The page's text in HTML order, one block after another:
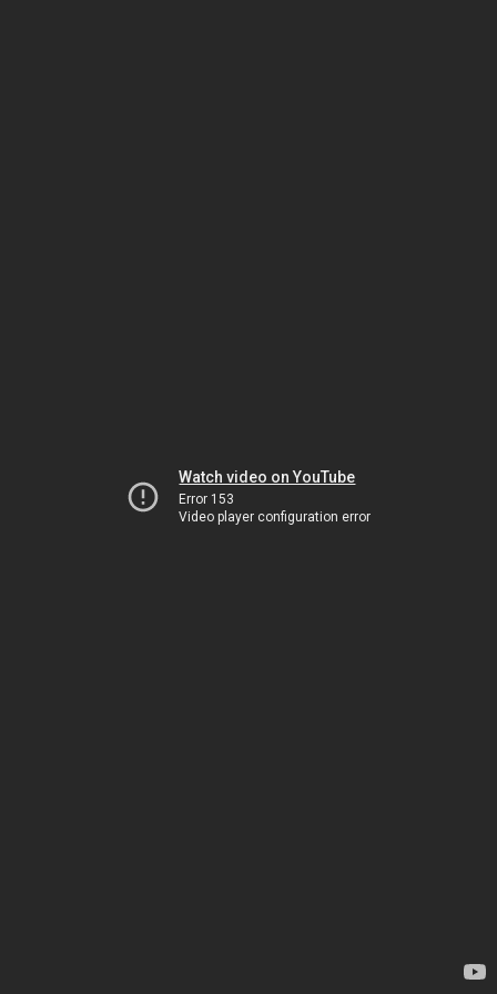
Watch video on YouTube
Error 153
Video player configuration error